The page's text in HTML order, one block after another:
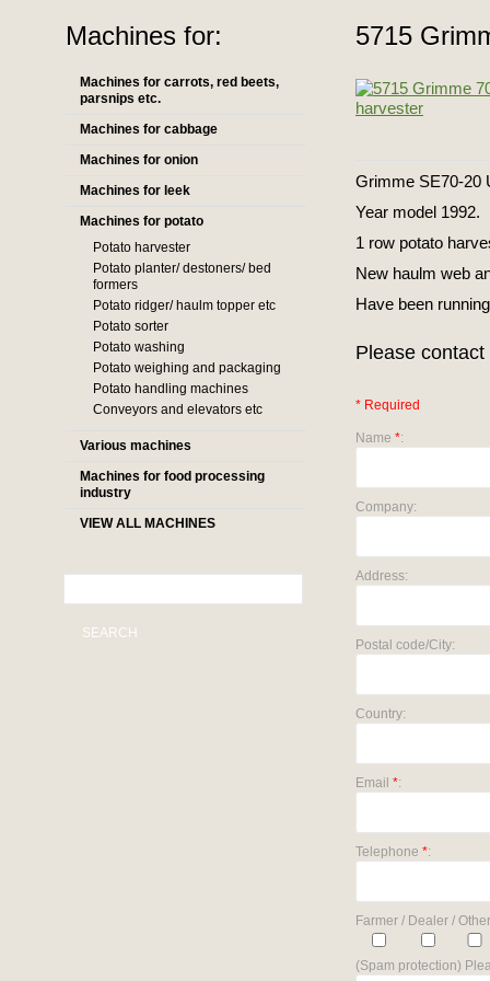
Machines for:
Machines for carrots, red beets,
parsnips etc.
Machines for cabbage
Machines for onion
Machines for leek
Machines for potato
Potato harvester
Potato planter/ destoners/ bed
formers
Potato ridger/ haulm topper etc
Potato sorter
Potato washing
Potato weighing and packaging
Potato handling machines
Conveyors and elevators etc
Various machines
Machines for food processing
industry
VIEW ALL MACHINES
SEARCH
5715
Grimme SE70-20
Year model 1992.
1 row potato
New haulm web
Have been
Please
* Required
Name *:
Company:
Address:
Postal code/City:
Country:
Email *:
Telephone *:
Farmer / Dealer /
(Spam protection)